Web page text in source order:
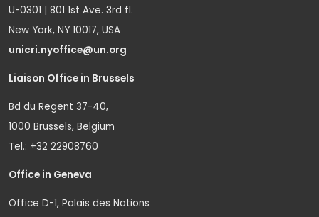
U-0301 | 801 1st Ave. 3rd fl.
New York, NY 10017, USA
unicri.nyoffice@un.org
Liaison Office in Brussels
Bd du Regent 37-40,
1000 Brussels, Belgium
Tel.: +32 22908760
Office in Geneva
Office D-1, Palais des Nations